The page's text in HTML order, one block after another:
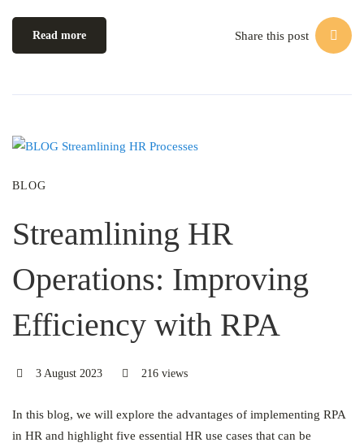
Read more Share this post
BLOG
Streamlining HR
Operations: Improving
Efficiency with RPA
3 August 2023 216 views
In this blog, we will explore the advantages of implementing RPA
in HR and highlight five essential HR use cases that can be